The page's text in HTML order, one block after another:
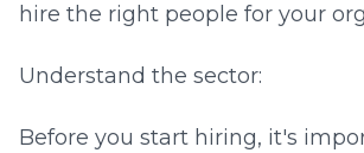
hire the right people for your
Understand the sector:
Before you start hiring, it's